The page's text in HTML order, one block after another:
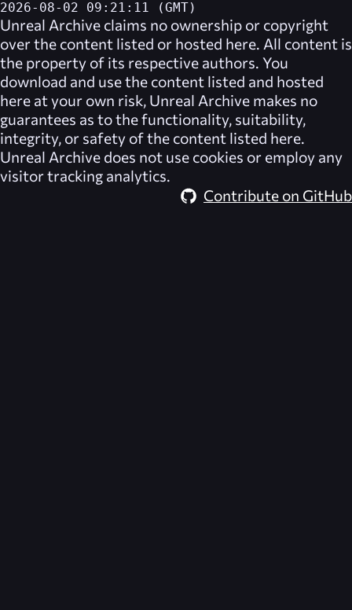
2026-08-02 09:21:11 (GMT)
Unreal Archive claims no ownership or copyright
over the content listed or hosted here. All content is
the property of its respective authors. You
download and use the content listed and hosted
here at your own risk, Unreal Archive makes no
guarantees as to the functionality, suitability,
integrity, or safety of the content listed here.
Unreal Archive does not use cookies or employ any
visitor tracking analytics.
Contribute on GitHub